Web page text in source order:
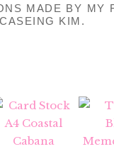
MADE BY MY
KIM.